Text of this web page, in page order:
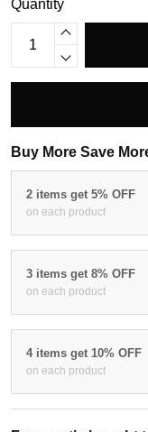
Quantity
Buy More Save
2 items get 5% OFF
on each product
3 items get 8% OFF
on each product
4 items get 10% OFF
on each product